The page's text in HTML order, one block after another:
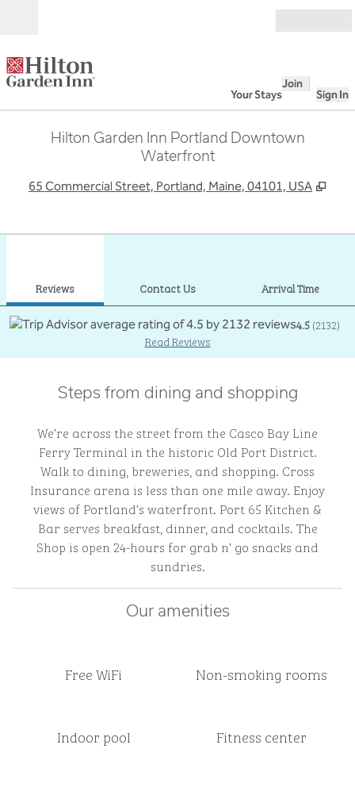
Your Stays
Join
Sign In
Hilton Garden Inn Portland Downtown
Waterfront
65 Commercial Street, Portland, Maine, 04101, USA ,
Reviews Contact Us Arrival Time
4.5 (2132)
Read Reviews
Steps from dining and shopping
We’re across the street from the Casco Bay Line
Ferry Terminal in the historic Old Port District.
Walk to dining, breweries, and shopping. Cross
Insurance arena is less than one mile away. Enjoy
views of Portland’s waterfront. Port 65 Kitchen &
Bar serves breakfast, dinner, and cocktails. The
Shop is open 24-hours for grab n’ go snacks and
sundries.
Our amenities
Free WiFi Non-smoking rooms
Indoor pool Fitness center